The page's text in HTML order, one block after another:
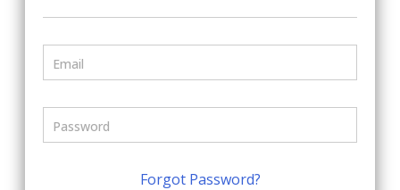
Forgot Password?